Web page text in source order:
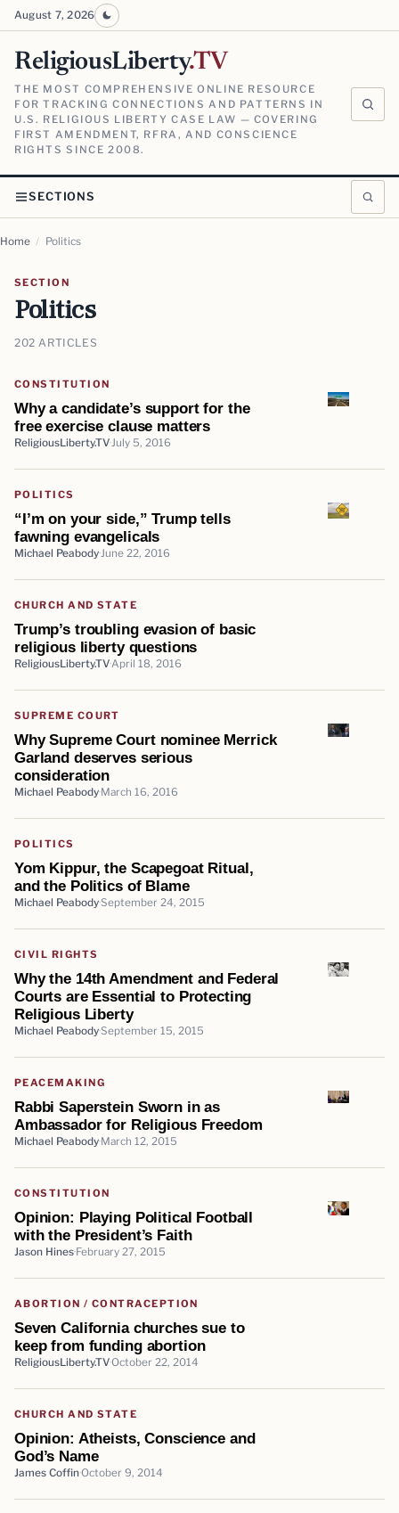
August 7, 2026
ReligiousLiberty.TV
THE MOST COMPREHENSIVE ONLINE RESOURCE
FOR TRACKING CONNECTIONS AND PATTERNS IN
U.S. RELIGIOUS LIBERTY CASE LAW — COVERING
FIRST AMENDMENT, RFRA, AND CONSCIENCE
RIGHTS SINCE 2008.
SECTIONS
Home / Politics
SECTION
Politics
202 ARTICLES
CONSTITUTION
Why a candidate’s support for the
free exercise clause matters
ReligiousLiberty.TV July 5, 2016
POLITICS
“I’m on your side,” Trump tells
fawning evangelicals
Michael Peabody June 22, 2016
CHURCH AND STATE
Trump’s troubling evasion of basic
religious liberty questions
ReligiousLiberty.TV April 18, 2016
SUPREME COURT
Why Supreme Court nominee Merrick
Garland deserves serious
consideration
Michael Peabody March 16, 2016
POLITICS
Yom Kippur, the Scapegoat Ritual,
and the Politics of Blame
Michael PeabodySeptember 24, 2015
CIVIL RIGHTS
Why the 14th Amendment and Federal
Courts are Essential to Protecting
Religious Liberty
Michael PeabodySeptember 15, 2015
PEACEMAKING
Rabbi Saperstein Sworn in as
Ambassador for Religious Freedom
Michael Peabody March 12, 2015
CONSTITUTION
Opinion: Playing Political Football
with the President’s Faith
Jason Hines February 27, 2015
ABORTION / CONTRACEPTION
Seven California churches sue to
keep from funding abortion
ReligiousLiberty.TVOctober 22, 2014
CHURCH AND STATE
Opinion: Atheists, Conscience and
God’s Name
James CoffinOctober 9, 2014